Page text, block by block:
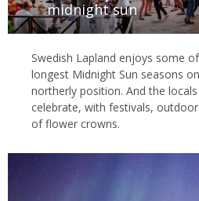
midnight sun
Swedish Lapland enjoys some
longest Midnight Sun seasons
northerly position. And the
celebrate, with festivals,
of flower crowns.